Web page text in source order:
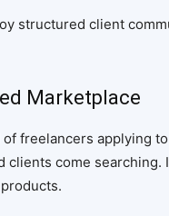
structured client
Marketplace
freelancers applying
come searching.